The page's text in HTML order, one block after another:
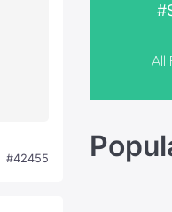
#42455
All